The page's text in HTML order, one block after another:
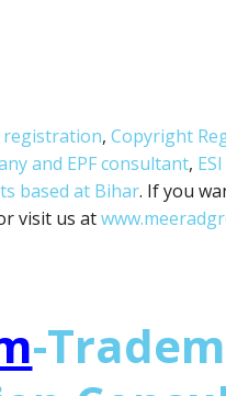
, Copyright
and EPF consultant,
based at Bihar. If you
visit us at
-